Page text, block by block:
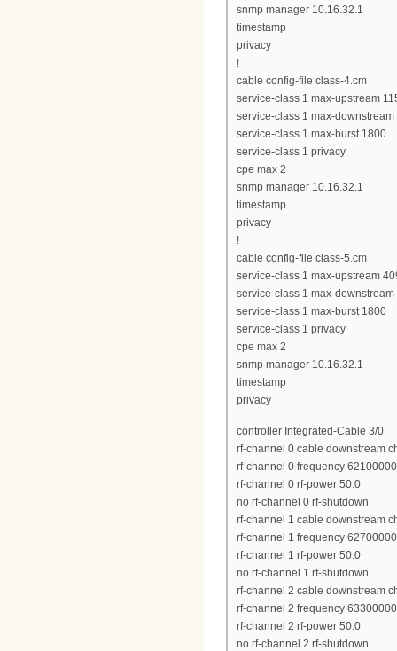
snmp manager 10.16.32.1
timestamp
privacy
!
cable config-file class-4.cm
service-class 1 max-upstream
service-class 1 max-
service-class 1 max-burst 1800
service-class 1 privacy
cpe max 2
snmp manager 10.16.32.1
timestamp
privacy
!
cable config-file class-5.cm
service-class 1 max-upstream
service-class 1 max-downstream
service-class 1 max-burst 1800
service-class 1 privacy
cpe max 2
snmp manager 10.16.32.1
timestamp
privacy
controller Integrated-Cable 3/0
rf-channel 0 cable downstream
rf-channel 0 frequency
rf-channel 0 rf-power 50.0
no rf-channel 0 rf-shutdown
rf-channel 1 cable downstream
rf-channel 1 frequency
rf-channel 1 rf-power 50.0
no rf-channel 1 rf-shutdown
rf-channel 2 cable downstream
rf-channel 2 frequency
rf-channel 2 rf-power 50.0
no rf-channel 2 rf-shutdown